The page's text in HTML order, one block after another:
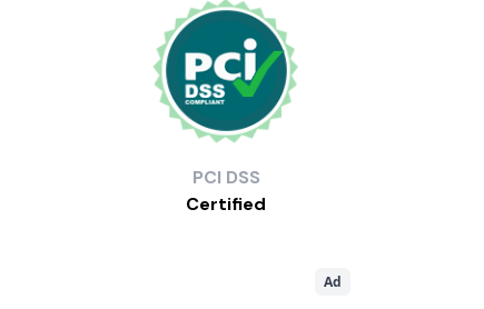
PCI DSS
Certified
Ad